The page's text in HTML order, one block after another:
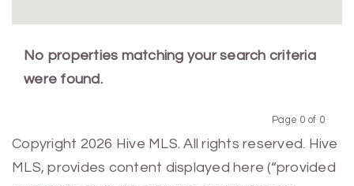
No properties matching your search criteria
were found.
Page 0 of 0
Copyright 2026 Hive MLS. All rights reserved. Hive
MLS, provides content displayed here (“provided